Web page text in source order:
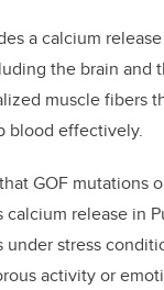
a calcium
the brain and
muscle fibers
blood effectively.
GOF mutations
calcium release in
stress
activity or